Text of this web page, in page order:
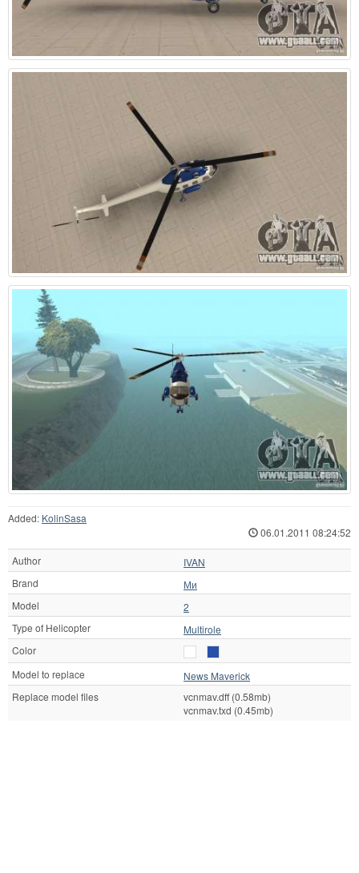
Added: KolinSasa
06.01.2011 08:24:52
Author
IVAN
Brand
Ми
Model
2
Type of Helicopter
Multirole
Color
Model to replace
News Maverick
Replace model files
vcnmav.dff (0.58mb)
vcnmav.txd (0.45mb)